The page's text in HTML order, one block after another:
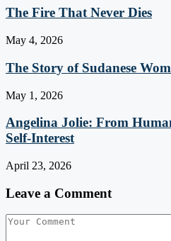
The Fire That Never Dies
May 4, 2026
The Story of Sudanese
May 1, 2026
Angelina Jolie: From
Self-Interest
April 23, 2026
Leave a Comment